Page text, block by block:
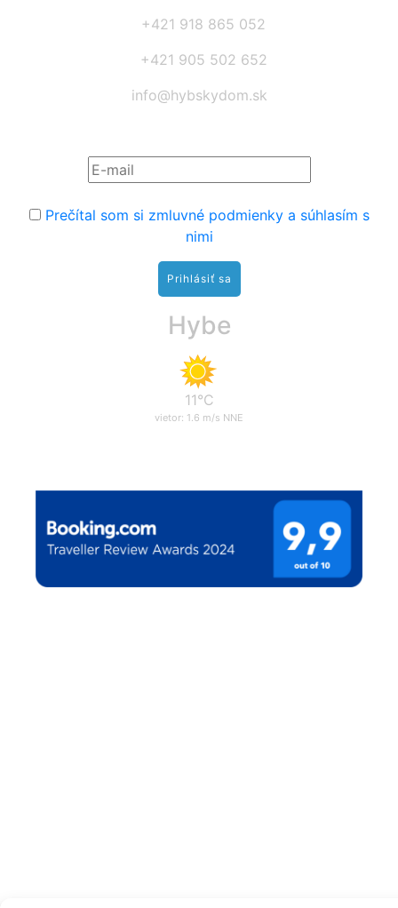
+421 918 865 052
+421 905 502 652
info@hybskydom.sk
Prečítal som si zmluvné podmienky a súhlasím s
nimi
Hybe
11°C
vietor: 1.6 m/s NNE